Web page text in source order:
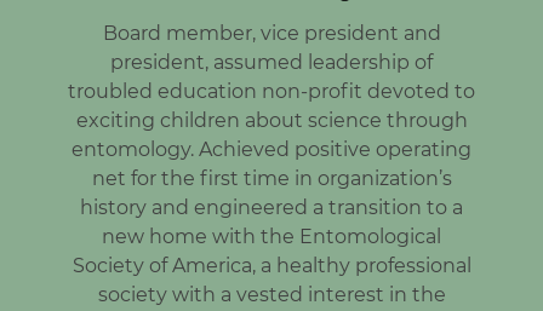
Board member, vice president and
president, assumed leadership of
troubled education non-profit devoted to
exciting children about science through
entomology. Achieved positive operating
net for the first time in organization’s
history and engineered a transition to a
new home with the Entomological
Society of America, a healthy professional
society with a vested interest in the